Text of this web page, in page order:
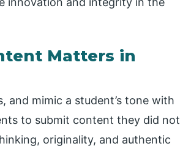
Matters in
and mimic a student’s tone with
to submit content they did not
originality, and authentic